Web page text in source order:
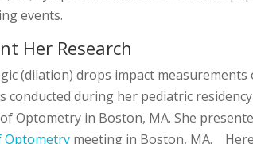
events.
Her Research
(dilation) drops impact measurements
conducted during her pediatric
Optometry in Boston, MA. She
Optometry meeting in Boston, MA.